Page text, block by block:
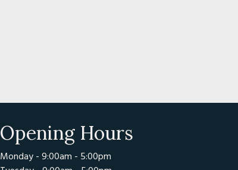
Opening Hours
Monday - 9:00am - 5:00pm